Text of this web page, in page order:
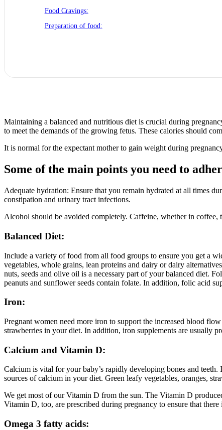
Food Cravings:
Preparation of food:
Maintaining a balanced and nutritious diet is crucial during
to meet the demands of the growing fetus. These calories should
It is normal for the expectant mother to gain weight during
Some of the main points you need to
Adequate hydration: Ensure that you remain hydrated at all times
constipation and urinary tract infections.
Alcohol should be avoided completely. Caffeine, whether in
Balanced Diet:
Include a variety of food from all food groups to ensure you get a
vegetables, whole grains, lean proteins and dairy or dairy
nuts, seeds and olive oil is a necessary part of your balanced diet.
peanuts and sunflower seeds contain folate. In addition, folic acid
Iron:
Pregnant women need more iron to support the increased blood
strawberries in your diet. In addition, iron supplements are usually
Calcium and Vitamin D:
Calcium is vital for your baby’s rapidly developing bones and
sources of calcium in your diet. Green leafy vegetables, oranges,
We get most of our Vitamin D from the sun. The Vitamin D
Vitamin D, too, are prescribed during pregnancy to ensure that there
Omega 3 fatty acids: